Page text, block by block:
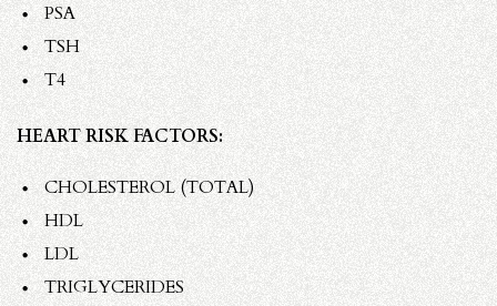
PSA
TSH
T4
HEART RISK FACTORS:
CHOLESTEROL (TOTAL)
HDL
LDL
TRIGLYCERIDES